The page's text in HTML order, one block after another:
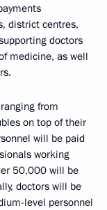
district centres,
doctors
medicine, as well
from
on top of their
will be paid
working
50,000 will be
doctors will be
level personnel